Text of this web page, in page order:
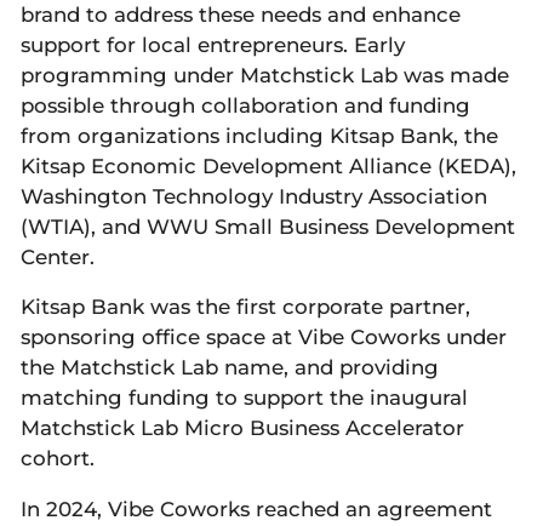
brand to address these needs and enhance
support for local entrepreneurs. Early
programming under Matchstick Lab was made
possible through collaboration and funding
from organizations including Kitsap Bank, the
Kitsap Economic Development Alliance (KEDA),
Washington Technology Industry Association
(WTIA), and WWU Small Business Development
Center.
Kitsap Bank was the first corporate partner,
sponsoring office space at Vibe Coworks under
the Matchstick Lab name, and providing
matching funding to support the inaugural
Matchstick Lab Micro Business Accelerator
cohort.
In 2024, Vibe Coworks reached an agreement